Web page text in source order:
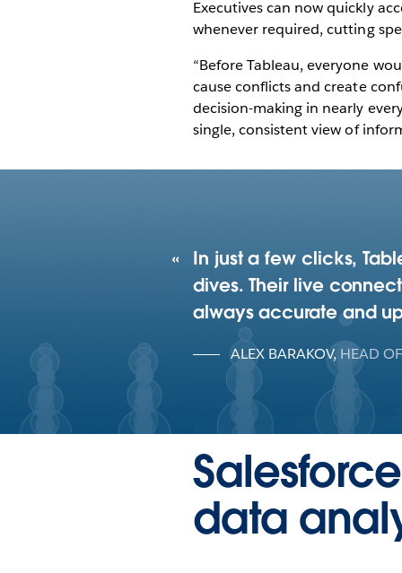
Executives can now quickly
whenever required, cutting
“Before Tableau, everyone
cause conflicts and create
decision-making in nearly
single, consistent view of
In just a few clicks,
dives. Their live
always accurate and
ALEX BARAKOV, HEAD
data